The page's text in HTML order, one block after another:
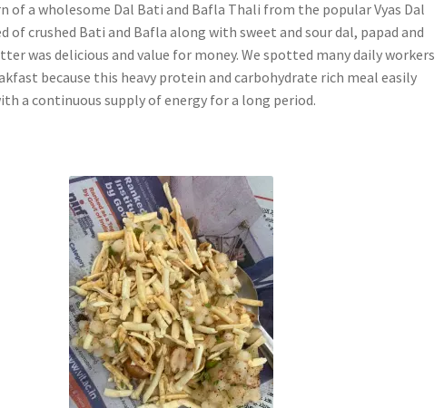
of a wholesome Dal Bati and Bafla Thali from the popular Vyas Dal
of crushed Bati and Bafla along with sweet and sour dal, papad and
was delicious and value for money. We spotted many daily workers
because this heavy protein and carbohydrate rich meal easily
a continuous supply of energy for a long period.